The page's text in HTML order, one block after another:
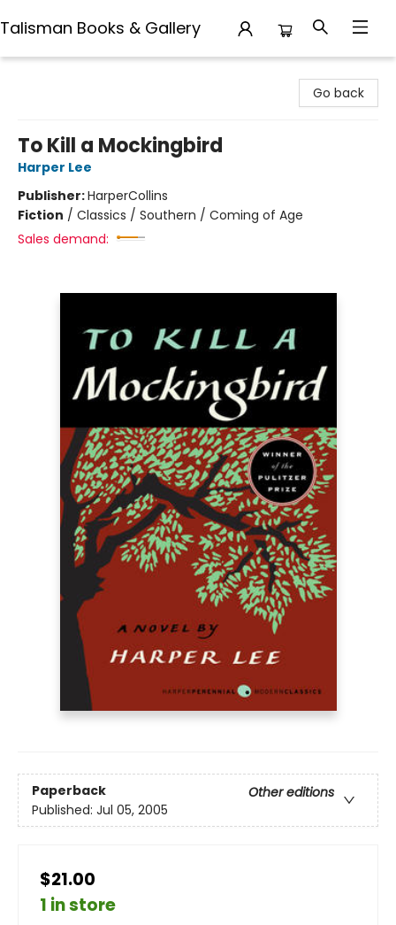
Talisman Books & Gallery
Go back
To Kill a Mockingbird
Harper Lee
Publisher:HarperCollins
Fiction / Classics / Southern / Coming of Age
Sales demand:
Paperback
Other editions
Published: Jul 05, 2005
$21.00
1 in store